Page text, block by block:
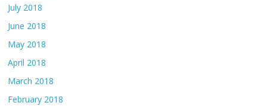
July 2018
June 2018
May 2018
April 2018
March 2018
February 2018